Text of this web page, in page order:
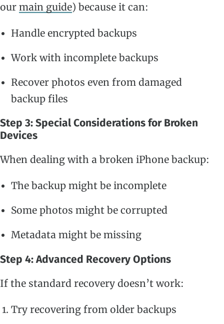
our main guide) because it can:
Handle encrypted backups
Work with incomplete backups
Recover photos even from damaged
backup files
Step 3: Special Considerations for Broken
Devices
When dealing with a broken iPhone backup:
The backup might be incomplete
Some photos might be corrupted
Metadata might be missing
Step 4: Advanced Recovery Options
If the standard recovery doesn’t work:
Try recovering from older backups